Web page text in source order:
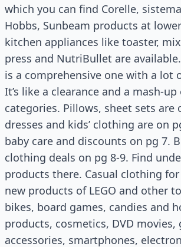
which you can find Corelle,
Hobbs, Sunbeam products at
kitchen appliances like toaster,
press and NutriBullet are
is a comprehensive one with a lot
It’s like a clearance and a mash-
categories. Pillows, sheet sets are
dresses and kids’ clothing are on
baby care and discounts on pg 7.
clothing deals on pg 8-9. Find
products there. Casual clothing
new products of LEGO and other
bikes, board games, candies and
products, cosmetics, DVD movies,
accessories, smartphones,